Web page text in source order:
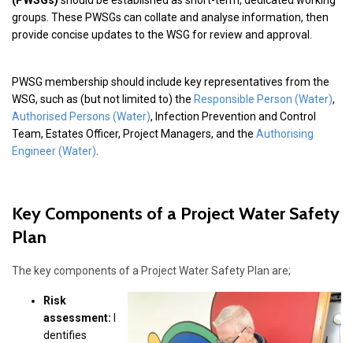
groups. These PWSGs can collate and analyse information, then
provide concise updates to the WSG for review and approval.
PWSG membership should include key representatives from the
WSG, such as (but not limited to) the Responsible Person (Water),
Authorised Persons (Water), Infection Prevention and Control
Team, Estates Officer, Project Managers, and the Authorising
Engineer (Water).
Key Components of a Project Water Safety
Plan
The key components of a Project Water Safety Plan are;
Risk
assessment:
dentifies